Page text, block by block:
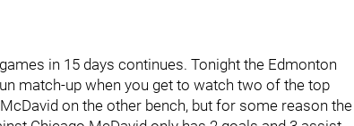
in 15 days continues. Tonight the Edmonton
match-up when you get to watch two of the top
on the other bench, but for some reason the